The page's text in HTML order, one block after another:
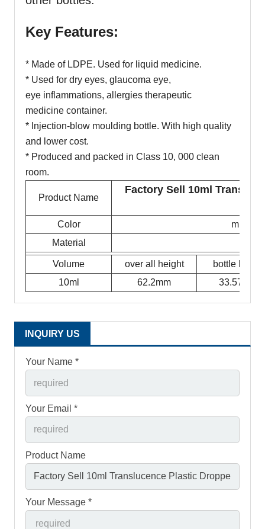
Key Features:
* Made of LDPE. Used for liquid medicine.
* Used for dry eyes, glaucoma eye,
eye inflammations, allergies therapeutic
medicine container.
* Injection-blow moulding bottle. With high quality
and lower cost.
* Produced and packed in Class 10, 000 clean
room.
Product Name
Factory Sell 10ml
Color
milky
Material
Volume over all height
bottle height
10ml
62.2mm 33.57mm
INQUIRY US
Your Name *
Your Email *
Product Name
Your Message *